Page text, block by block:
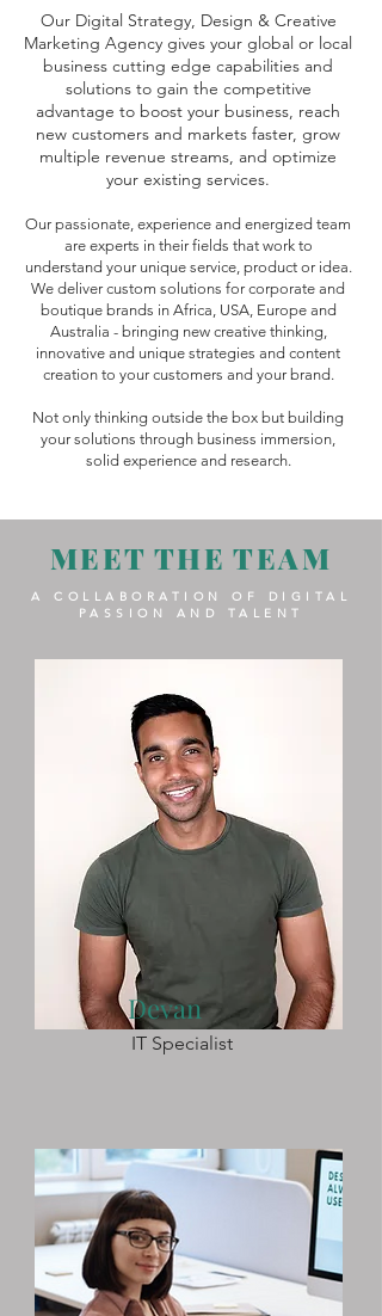
Our Digital Strategy, Design & Creative
Marketing Agency gives your global or local
business cutting edge capabilities and
solutions to gain the competitive
advantage to boost your business, reach
new customers and markets faster, grow
multiple revenue streams, and optimize
your existing services.
Our passionate, experience and energized team
are experts in their fields that work to
understand your unique service, product or idea.
We deliver custom solutions for corporate and
boutique brands in Africa, USA, Europe and
Australia - bringing new creative thinking,
innovative and unique strategies and content
creation to your customers and your brand.
Not only thinking outside the box but building
your solutions through business immersion,
solid experience and research.
MEET THE TEAM
A COLLABORATION OF DIGITAL
PASSION AND TALENT
Devan
IT Specialist